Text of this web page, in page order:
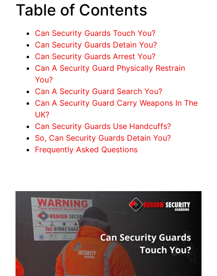
Table of Contents
Can Security Guards Touch You?
Can Security Guards Detain You?
Can Security Guards Arrest You?
Can A Security Guard Physically Restrain
You?
Can A Security Guard Search You?
Can A Security Guard Carry Weapons In The
UK?
Can Security Guards Use Handcuffs?
So, Can Security Guards Detain You?
Frequently Asked Questions